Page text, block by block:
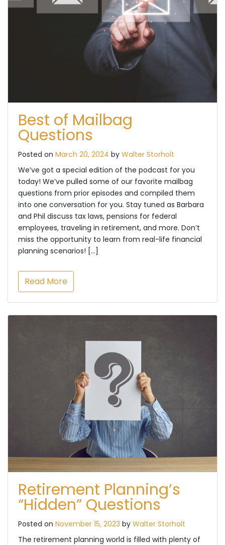
Best of Mailbag
Questions
Posted on March 20, 2024 by Walter Storholt
We’ve got a special edition of the podcast for you
today! We’ve pulled some of our favorite mailbag
questions from prior episodes and compiled them
into one conversation for you. Stay tuned as Barbara
and Phil discuss tax laws, pensions for federal
employees, traveling in retirement, and more. Don’t
miss the opportunity to learn from real-life financial
planning scenarios! […]
Read More
Retirement Planning’s
“Hidden” Questions
Posted on November 15, 2023 by Walter Storholt
The retirement planning world is filled with plenty of